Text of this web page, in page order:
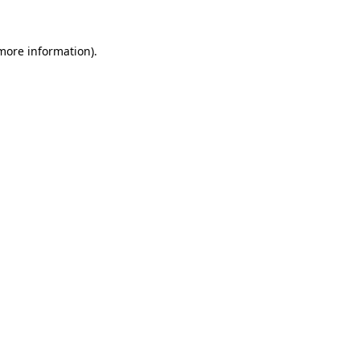
information).